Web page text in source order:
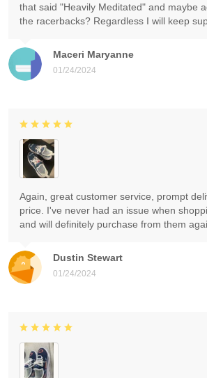
Maceri Maryanne
01/24/2024
that said "Heavily Meditated" and maybe
the racerbacks? Regardless I will keep
Dustin Stewart
01/24/2024
Again, great customer service, prompt
price. I've never had an issue when
and will definitely purchase from them